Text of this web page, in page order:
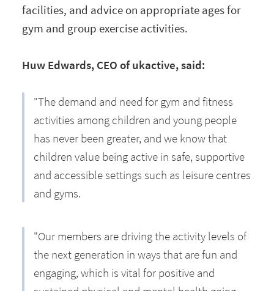
facilities, and advice on appropriate ages for
gym and group exercise activities.
Huw Edwards, CEO of ukactive, said:
"The demand and need for gym and fitness
activities among children and young people
has never been greater, and we know that
children value being active in safe, supportive
and accessible settings such as leisure centres
and gyms.
"Our members are driving the activity levels of
the next generation in ways that are fun and
engaging, which is vital for positive and